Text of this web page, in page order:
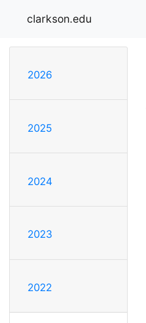
clarkson.edu
2026
2025
2024
2023
2022